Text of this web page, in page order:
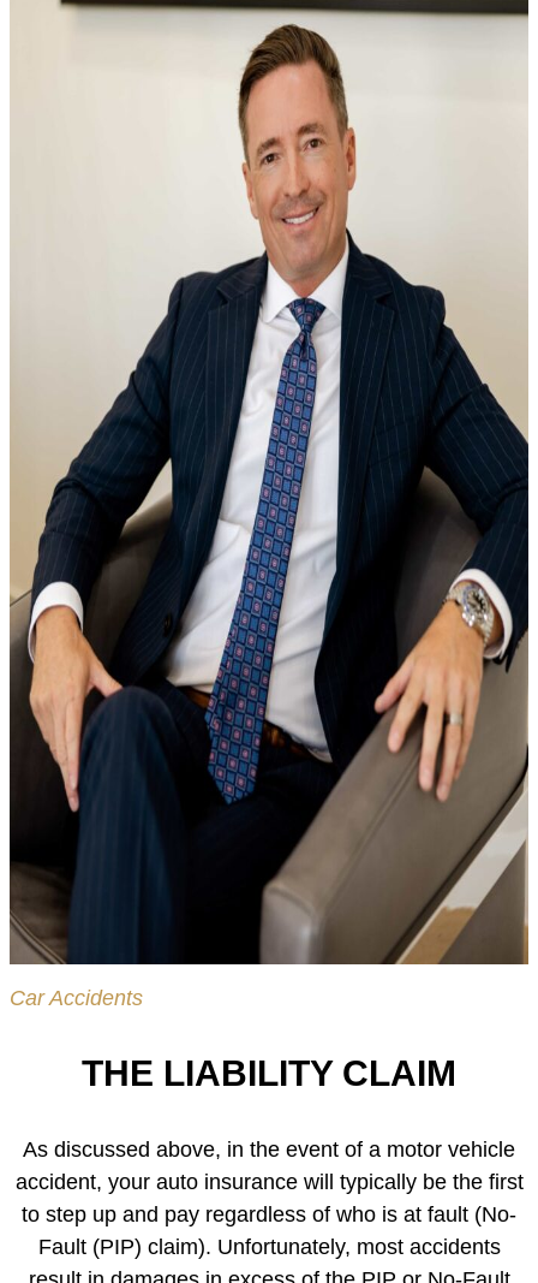
Car Accidents
THE LIABILITY CLAIM
As discussed above, in the event of a motor vehicle
accident, your auto insurance will typically be the first
to step up and pay regardless of who is at fault (No-
Fault (PIP) claim). Unfortunately, most accidents